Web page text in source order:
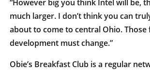
“However big you think Intel will be,
much larger. I don’t think you can
about to come to central Ohio. Those
development must change.”
Obie’s Breakfast Club is a regular